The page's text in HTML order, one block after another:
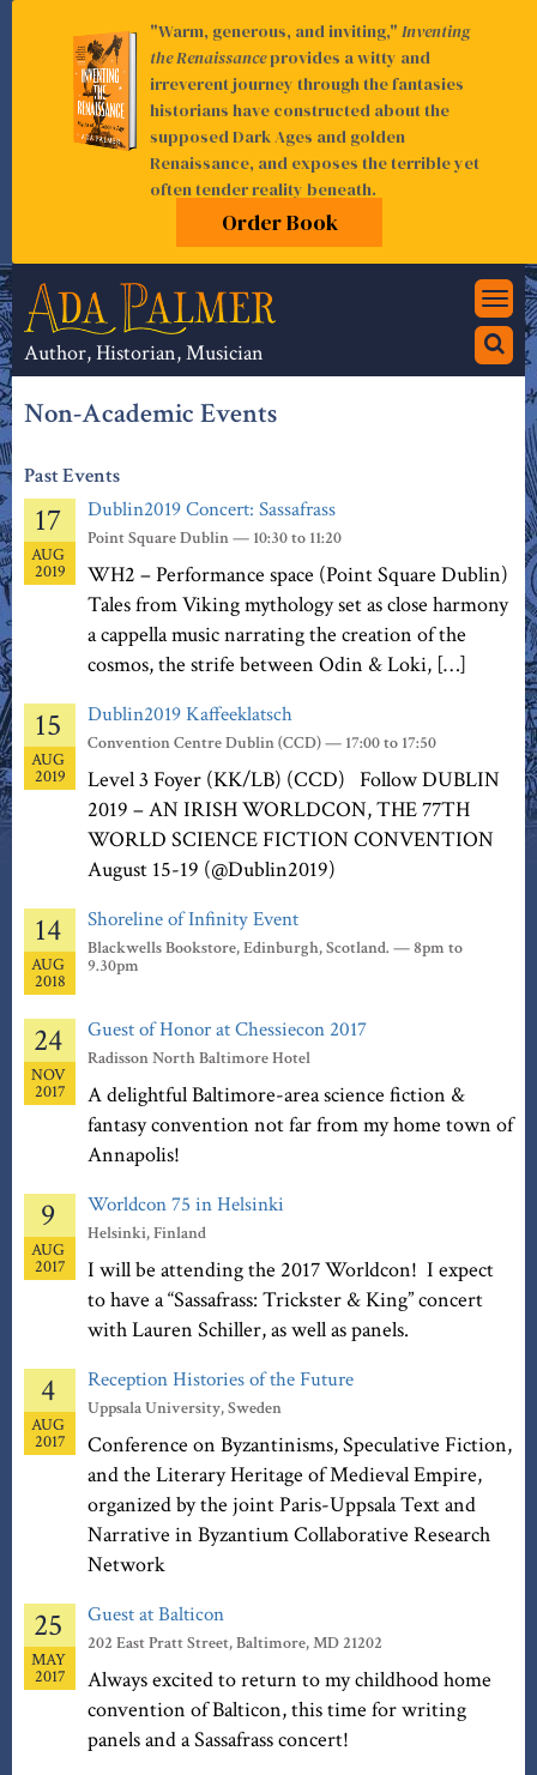
Author, Historian, Musician
Non-Academic Events
Past Events
Dublin2019 Concert: Sassafrass
Point Square Dublin — 10:30 to 11:20
WH2 – Performance space (Point Square Dublin)
Tales from Viking mythology set as close harmony
a cappella music narrating the creation of the
cosmos, the strife between Odin & Loki, […]
17
AUG
2019
Dublin2019 Kaffeeklatsch
Convention Centre Dublin (CCD) — 17:00 to 17:50
Level 3 Foyer (KK/LB) (CCD) Follow DUBLIN
2019 – AN IRISH WORLDCON, THE 77TH
WORLD SCIENCE FICTION CONVENTION
August 15-19 (@Dublin2019)
15
AUG
2019
Shoreline of Infinity Event
Blackwells Bookstore, Edinburgh, Scotland. — 8pm to
9.30pm
14
AUG
2018
Guest of Honor at Chessiecon 2017
Radisson North Baltimore Hotel
A delightful Baltimore-area science fiction &
fantasy convention not far from my home town of
Annapolis!
24
NOV
2017
Worldcon 75 in Helsinki
Helsinki, Finland
I will be attending the 2017 Worldcon! I expect
to have a “Sassafrass: Trickster & King” concert
with Lauren Schiller, as well as panels.
9
AUG
2017
Reception Histories of the Future
Uppsala University, Sweden
Conference on Byzantinisms, Speculative Fiction,
and the Literary Heritage of Medieval Empire,
organized by the joint Paris-Uppsala Text and
Narrative in Byzantium Collaborative Research
Network
4
AUG
2017
Guest at Balticon
202 East Pratt Street, Baltimore, MD 21202
Always excited to return to my childhood home
convention of Balticon, this time for writing
panels and a Sassafrass concert!
25
MAY
2017
"Warm, generous, and inviting," Inventing
the Renaissanceprovides a witty and
irreverent journey through the fantasies
historians have constructed about the
supposed Dark Ages and golden
Renaissance, and exposes the terrible yet
often tender reality beneath.
Order Book